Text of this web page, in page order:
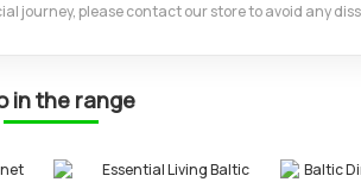
journey, please contact our store to avoid any
in the range